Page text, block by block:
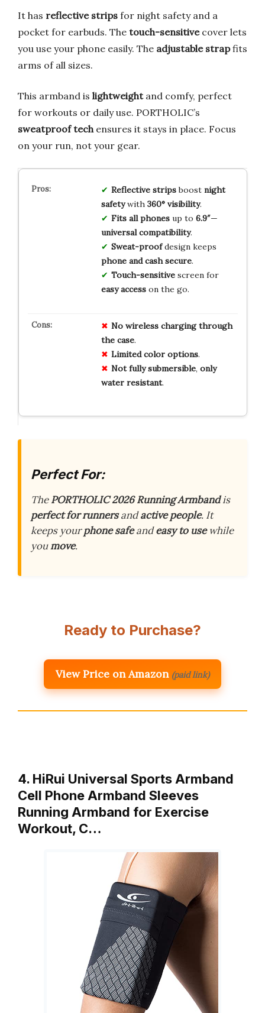
It has reflective strips for night safety and a
pocket for earbuds. The touch-sensitivecover lets
you use your phone easily. The adjustable strapfits
arms of all sizes.
This armband is lightweightand comfy, perfect
for workouts or daily use. PORTHOLIC’s
sweatproof tech ensures it stays in place. Focus
on your run, not your gear.
Reflective stripsboost night
safetywith 360° visibility.
Fits all phonesup to 6.9″—
universal compatibility.
Sweat-proofdesign keeps
phone and cash secure.
Touch-sensitivescreen for
easy accesson the go.
No wireless charging through
the case.
Limited color options.
Not fully submersible, only
water resistant.
Perfect For:
ThePORTHOLIC 2026 Running Armbandis
perfect for runnersandactive people. It
keeps yourphone safeandeasy to usewhile
youmove.
Ready to Purchase?
View Price on Amazon (paid link)
4. HiRui Universal Sports Armband
Cell Phone Armband Sleeves
Running Armband for Exercise
Workout, C…